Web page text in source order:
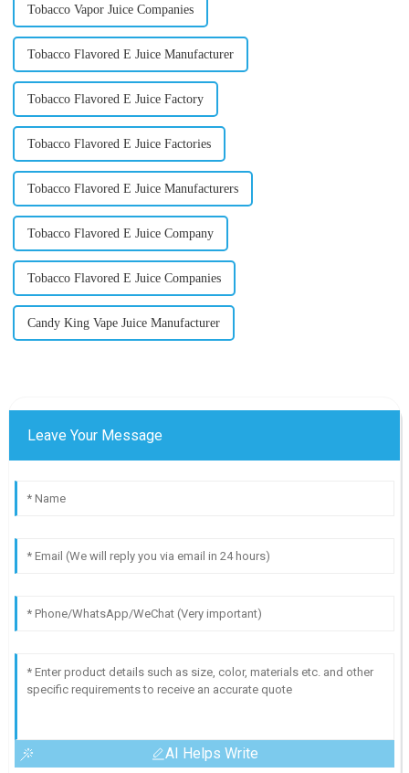
Tobacco Vapor Juice Companies
Tobacco Flavored E Juice Manufacturer
Tobacco Flavored E Juice Factory
Tobacco Flavored E Juice Factories
Tobacco Flavored E Juice Manufacturers
Tobacco Flavored E Juice Company
Tobacco Flavored E Juice Companies
Candy King Vape Juice Manufacturer
Leave Your Message
AI Helps Write